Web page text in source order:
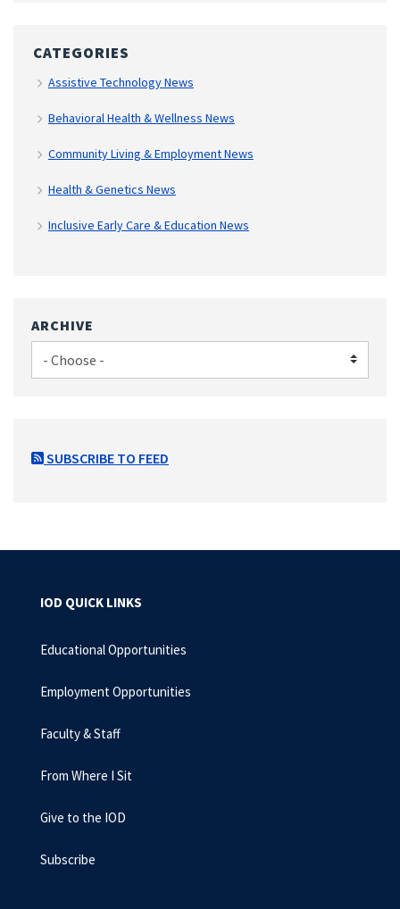
CATEGORIES
Assistive Technology News
Behavioral Health & Wellness News
Community Living & Employment News
Health & Genetics News
Inclusive Early Care & Education News
ARCHIVE
SUBSCRIBE TO FEED
IOD QUICK LINKS
Educational Opportunities
Employment Opportunities
Faculty & Staff
From Where I Sit
Give to the IOD
Subscribe